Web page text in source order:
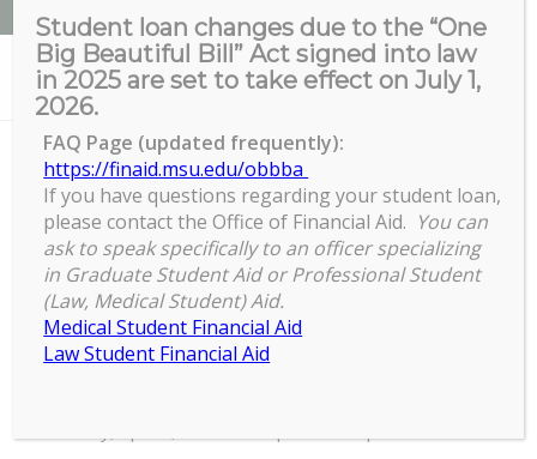
News
You are here: Home / Daily Study Breaks: Dance Party!
Daily Study Breaks: Dance Party!
Daily
Study
Breaks:
Dance
Party!
3:00 pm –3:30 pm
April 6, 2021
Student loan changes due to the “One
Big Beautiful Bill” Act signed into law
in 2025 are set to take effect on July 1,
2026.
FAQ Page (updated frequently):
https://finaid.msu.edu/obbba
If you have questions regarding your student loan,
please contact the Office of Financial Aid. You can
ask to speak specifically to an officer specializing
in Graduate Student Aid or Professional Student
(Law, Medical Student) Aid.
Medical Student Financial Aid
Law Student Financial Aid